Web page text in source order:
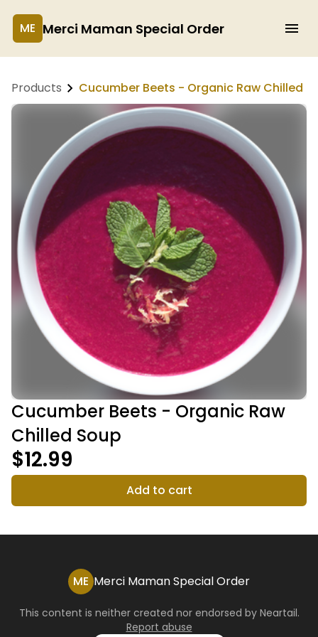
ME Merci Maman Special Order
Products Cucumber Beets - Organic Raw Chilled
Cucumber Beets - Organic Raw
Chilled Soup
$12.99
Add to cart
ME Merci Maman Special Order
This content is neither created nor endorsed by Neartail.
Report abuse